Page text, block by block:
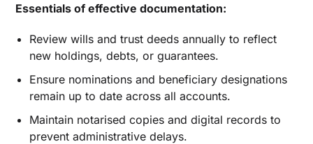
Essentials of effective documentation:
Review wills and trust deeds annually to reflect
new holdings, debts, or guarantees.
Ensure nominations and beneficiary designations
remain up to date across all accounts.
Maintain notarised copies and digital records to
prevent administrative delays.